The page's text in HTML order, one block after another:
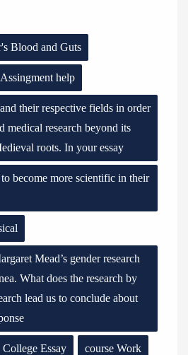
Blood and Guts
Assingment help
their respective fields in order
medical research beyond its
roots. In your essay
become more scientific in their
Mead’s gender research
What does the research by
lead us to conclude about
College Essay course Work